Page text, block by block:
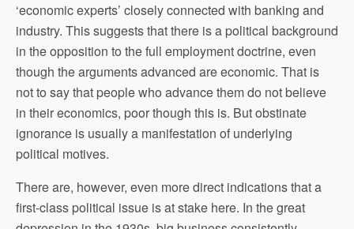
‘economic experts’ closely connected with banking and
industry. This suggests that there is a political background
in the opposition to the full employment doctrine, even
though the arguments advanced are economic. That is
not to say that people who advance them do not believe
in their economics, poor though this is. But obstinate
ignorance is usually a manifestation of underlying
political motives.
There are, however, even more direct indications that a
first-class political issue is at stake here. In the great